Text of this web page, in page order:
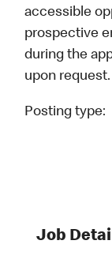
accessible
prospective
during the
upon request.
Posting type:
Job